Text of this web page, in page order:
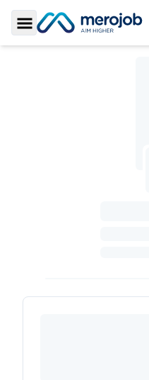
Toggle Sidebar